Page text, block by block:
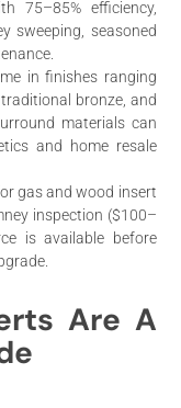
75–85% efficiency,
sweeping, seasoned
in finishes ranging
bronze, and
materials can
and home resale
gas and wood insert
inspection ($100–
is available before
Are A